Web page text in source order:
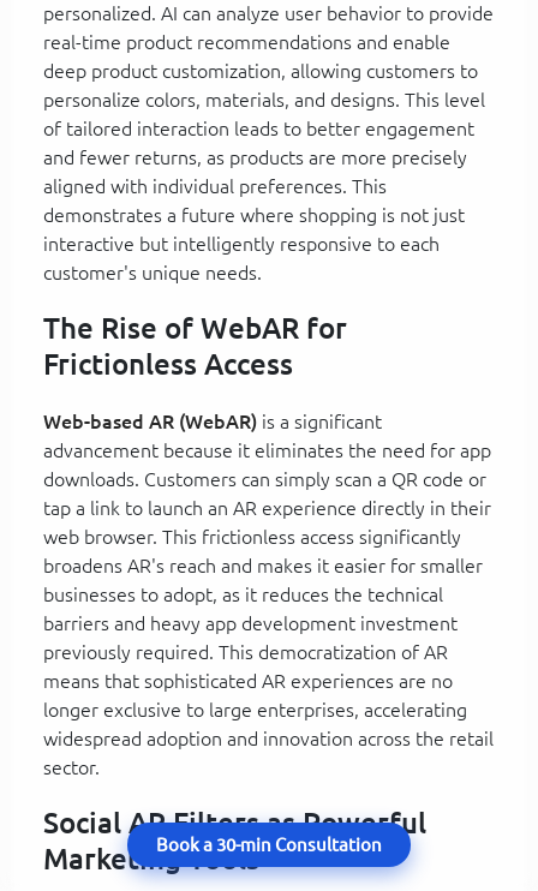
personalized. AI can analyze user behavior to provide
real-time product recommendations and enable
deep product customization, allowing customers to
personalize colors, materials, and designs. This level
of tailored interaction leads to better engagement
and fewer returns, as products are more precisely
aligned with individual preferences. This
demonstrates a future where shopping is not just
interactive but intelligently responsive to each
customer's unique needs.
The Rise of WebAR for
Frictionless Access
Web-based AR (WebAR) is a significant
advancement because it eliminates the need for app
downloads. Customers can simply scan a QR code or
tap a link to launch an AR experience directly in their
web browser. This frictionless access significantly
broadens AR's reach and makes it easier for smaller
businesses to adopt, as it reduces the technical
barriers and heavy app development investment
previously required. This democratization of AR
means that sophisticated AR experiences are no
longer exclusive to large enterprises, accelerating
widespread adoption and innovation across the retail
sector.
Social AR Filters as Powerful
Marketing ToolsBook a 30-min Consultation